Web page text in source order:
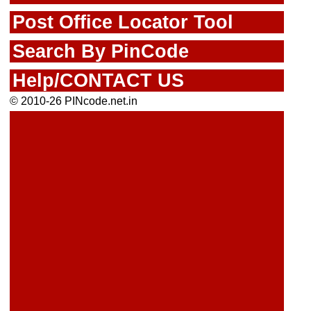
Post Office Locator Tool
Search By PinCode
Help/CONTACT US
© 2010-26 PINcode.net.in